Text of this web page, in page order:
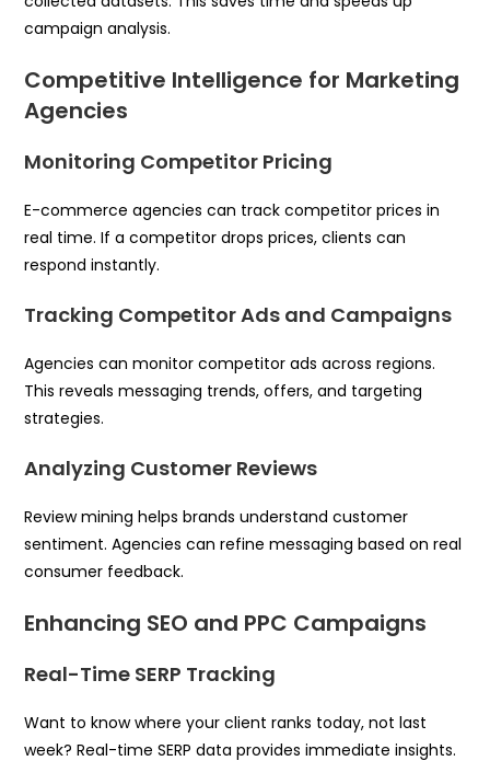
campaign analysis.
Competitive Intelligence for Marketing
Agencies
Monitoring Competitor Pricing
E-commerce agencies can track competitor prices in
real time. If a competitor drops prices, clients can
respond instantly.
Tracking Competitor Ads and Campaigns
Agencies can monitor competitor ads across regions.
This reveals messaging trends, offers, and targeting
strategies.
Analyzing Customer Reviews
Review mining helps brands understand customer
sentiment. Agencies can refine messaging based on real
consumer feedback.
Enhancing SEO and PPC Campaigns
Real-Time SERP Tracking
Want to know where your client ranks today, not last
week? Real-time SERP data provides immediate insights.